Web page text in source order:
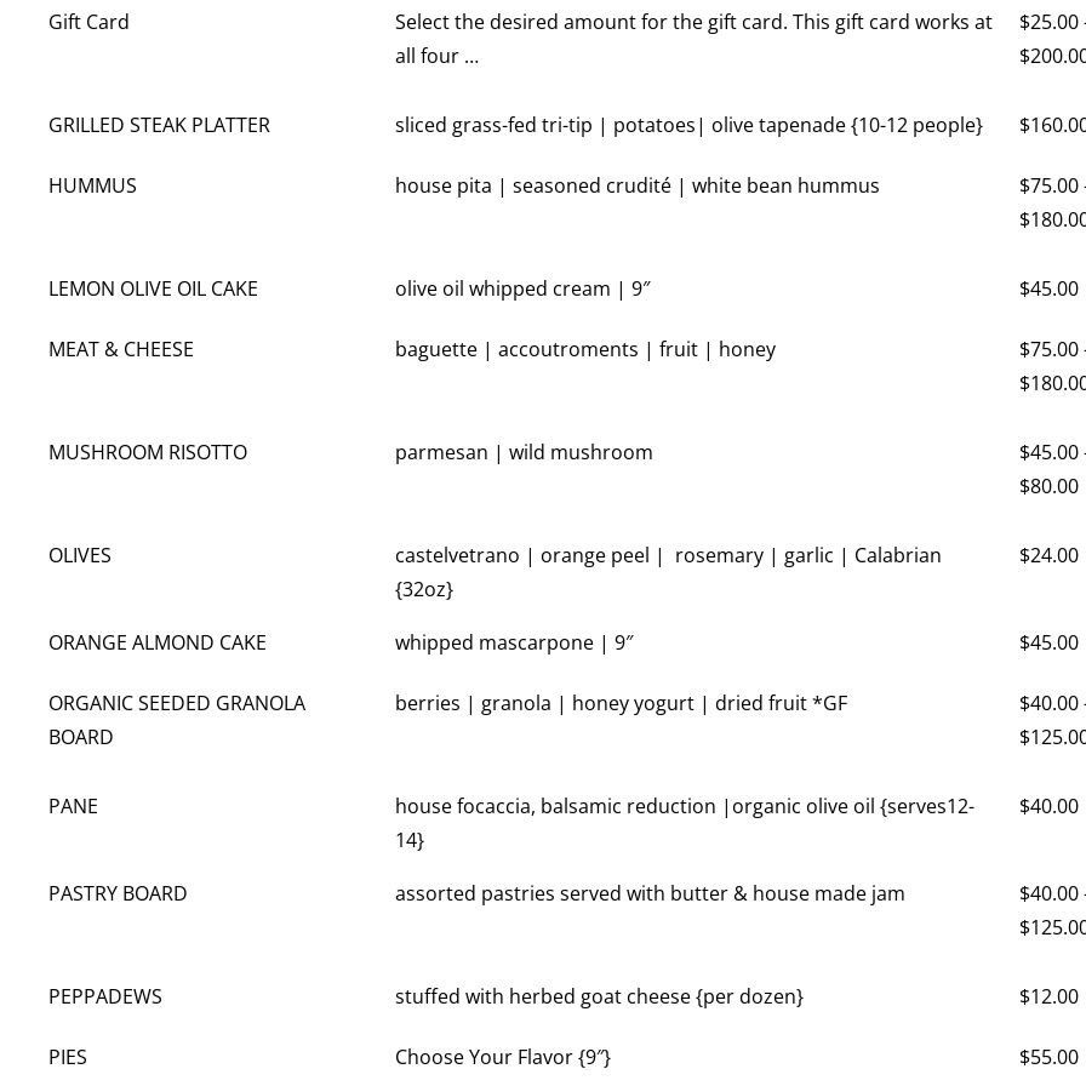
Gift Card
Select the desired amount for the gift card. This gift card works at
all four …
$25.00
$
GRILLED STEAK PLATTER sliced grass-fed tri-tip | potatoes| olive tapenade {10-12 people} $
HUMMUS house pita | seasoned crudité | white bean hummus $75.00
$
LEMON OLIVE OIL CAKE olive oil whipped cream | 9″ $45.00
MEAT & CHEESE baguette | accoutroments | fruit | honey $75.00
$
MUSHROOM RISOTTO parmesan | wild mushroom $45.00
$80.00
OLIVES
castelvetrano | orange peel | rosemary | garlic | Calabrian
{32oz}
$24.00
ORANGE ALMOND CAKE whipped mascarpone | 9″ $45.00
ORGANIC SEEDED GRANOLA
BOARD
berries | granola | honey yogurt | dried fruit *GF $40.00
$
PANE
house focaccia, balsamic reduction |organic olive oil {serves12-
14}
$40.00
PASTRY BOARD assorted pastries served with butter & house made jam $40.00
$
PEPPADEWS stuffed with herbed goat cheese {per dozen} $12.00
PIES Choose Your Flavor {9″} $55.00